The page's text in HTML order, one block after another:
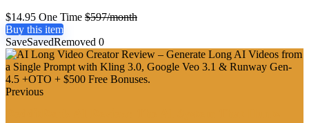
$14.95 One Time $597/month
Buy this item
SaveSavedRemoved 0
Previous